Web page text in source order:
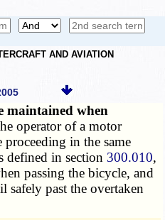
AND AVIATION
maintained when
operator of a motor
in the same
defined in section 300.010,
passing the bicycle, and
safely past the overtaken